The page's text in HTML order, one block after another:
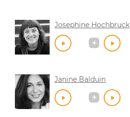
Josephine Hochbruck
Janine Balduin